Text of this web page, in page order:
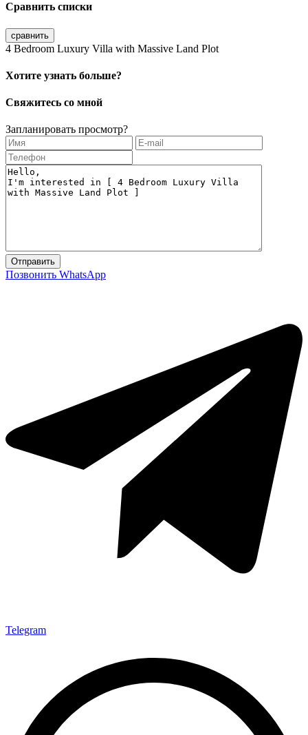
Сравнить списки
сравнить
4 Bedroom Luxury Villa with Massive Land Plot
Хотите узнать больше?
Свяжитесь со мной
Запланировать просмотр?
Позвонить WhatsApp
Telegram